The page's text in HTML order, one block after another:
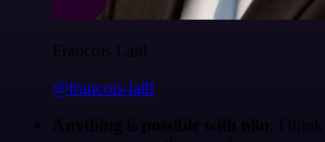
Francois Laßl
@francois-laßl
Anything is possible with n8n
. I